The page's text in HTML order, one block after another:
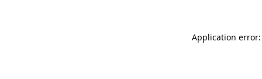
Application